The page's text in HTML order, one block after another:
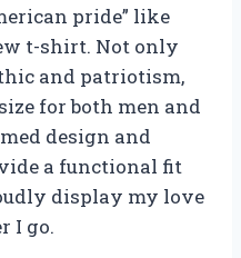
pride” like
t-shirt. Not only
and patriotism,
for both men and
design and
a functional fit
display my love
I go.